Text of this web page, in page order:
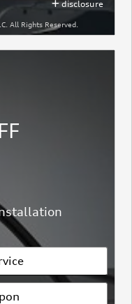
disclosure
All Rights Reserved.